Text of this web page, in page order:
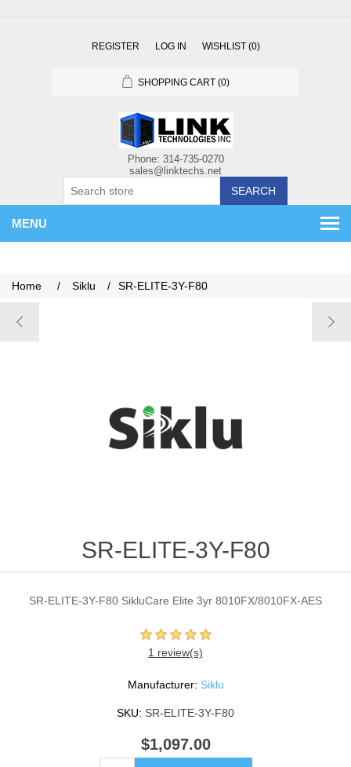
REGISTER LOG IN WISHLIST (0)
SHOPPING CART (0)
SEARCH
MENU
Home / Siklu / SR-ELITE-3Y-F80
SR-ELITE-3Y-F80
SR-ELITE-3Y-F80 SikluCare Elite 3yr 8010FX/8010FX-AES
1 review(s)
Manufacturer: Siklu
SKU: SR-ELITE-3Y-F80
$1,097.00